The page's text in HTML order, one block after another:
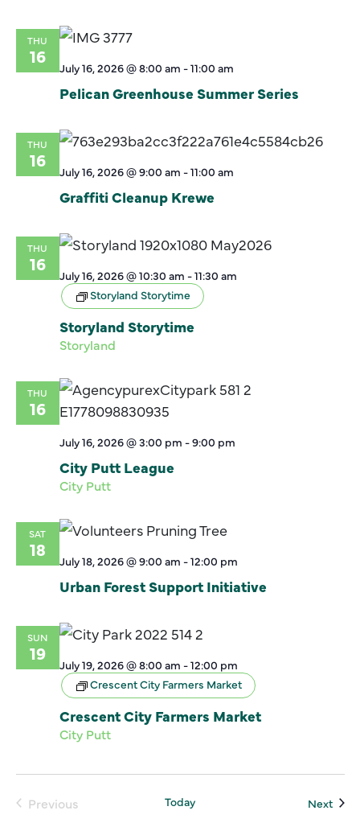
THU
16
July 16, 2026 @ 8:00 am -11:00 am
Pelican Greenhouse Summer Series
THU
16
July 16, 2026 @ 9:00 am -11:00 am
Graffiti Cleanup Krewe
THU
16
July 16, 2026 @ 10:30 am -11:30 am
Storyland Storytime
Storyland Storytime
Storyland
THU
16
July 16, 2026 @ 3:00 pm -9:00 pm
City Putt League
City Putt
SAT
18
July 18, 2026 @ 9:00 am -12:00 pm
Urban Forest Support Initiative
SUN
19
July 19, 2026 @ 8:00 am -12:00 pm
Crescent City Farmers Market
Crescent City Farmers Market
City Putt
Previous
Today Next